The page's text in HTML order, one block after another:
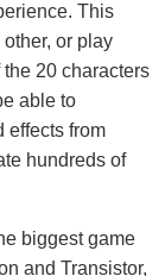
This
or play
20 characters
able to
effects from
hundreds of
biggest game
and Transistor,